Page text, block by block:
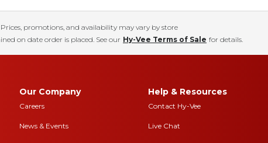
Prices, promotions, and availability may vary by store
on date order is placed. See our Hy-Vee Terms of Sale for details.
Our Company
Careers
News & Events
Help & Resources
Contact Hy-Vee
Live Chat